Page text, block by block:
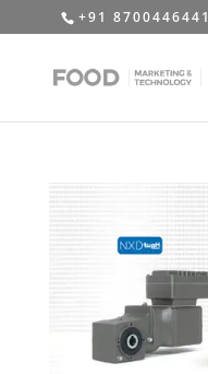
+91 8700446441